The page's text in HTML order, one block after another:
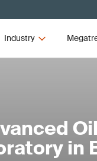
Industry
in